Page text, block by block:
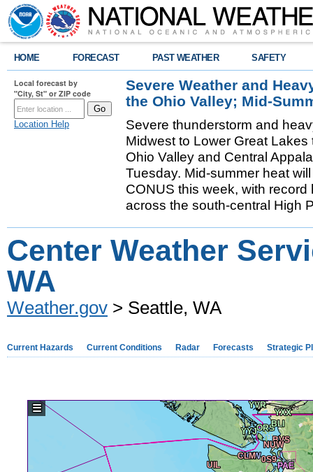
HOME FORECAST PAST WEATHER SAFETY
Local forecast by
"City, St" or ZIP code
Location Help
Severe Weather and
the Ohio Valley; Mid-
Severe thunderstorm and
Midwest to Lower Great
Ohio Valley and Central
Tuesday. Mid-summer heat
CONUS this week, with
across the south-central High
Center Weather
WA
Weather.gov > Seattle, WA
Current Hazards Current Conditions Radar Forecasts Strategic
☰